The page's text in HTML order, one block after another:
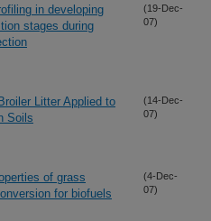
in developing
stages during
(19-Dec-
07)
Litter Applied to
Soils
(14-Dec-
07)
of grass
for biofuels
(4-Dec-
07)